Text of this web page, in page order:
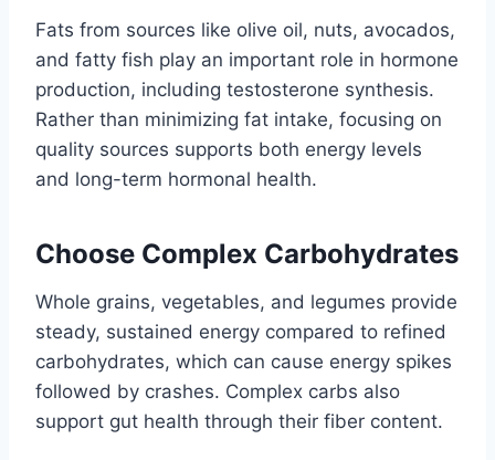
Fats from sources like olive oil, nuts, avocados,
and fatty fish play an important role in hormone
production, including testosterone synthesis.
Rather than minimizing fat intake, focusing on
quality sources supports both energy levels
and long-term hormonal health.
Choose Complex Carbohydrates
Whole grains, vegetables, and legumes provide
steady, sustained energy compared to refined
carbohydrates, which can cause energy spikes
followed by crashes. Complex carbs also
support gut health through their fiber content.